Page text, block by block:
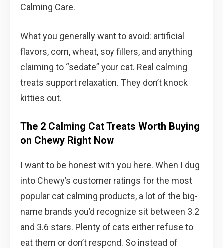
Calming Care.
What you generally want to avoid: artificial
flavors, corn, wheat, soy fillers, and anything
claiming to “sedate” your cat. Real calming
treats support relaxation. They don’t knock
kitties out.
The 2 Calming Cat Treats Worth Buying
on Chewy Right Now
I want to be honest with you here. When I dug
into Chewy’s customer ratings for the most
popular cat calming products, a lot of the big-
name brands you’d recognize sit between 3.2
and 3.6 stars. Plenty of cats either refuse to
eat them or don’t respond. So instead of